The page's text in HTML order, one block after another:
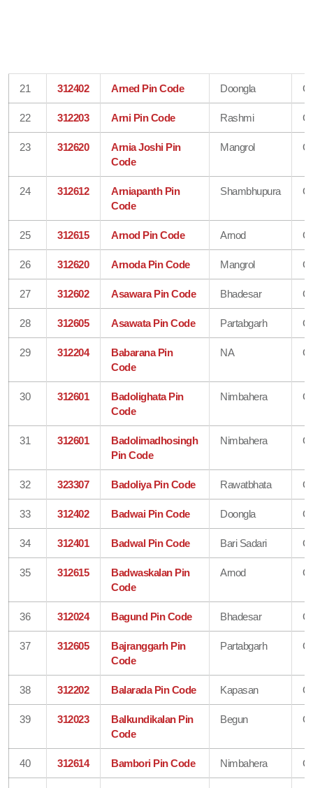
21 312402 Arned Pin Code Doongla
22 312203 Arni Pin Code Rashmi
23 312620
Arnia Joshi Pin
Code
Mangrol
24 312612
Arniapanth Pin
Code
Shambhupura
25 312615 Arnod Pin Code Arnod
26 312620 Arnoda Pin Code Mangrol
27 312602 Asawara Pin Code Bhadesar
28 312605 Asawata Pin Code Partabgarh
29 312204
Babarana Pin
Code
NA
30 312601
Badolighata Pin
Code
Nimbahera
31 312601
Badolimadhosingh
Pin Code
Nimbahera
32 323307 Badoliya Pin Code Rawatbhata
33 312402 Badwai Pin Code Doongla
34 312401 Badwal Pin Code Bari Sadari
35 312615
Badwaskalan Pin
Code
Arnod
36 312024 Bagund Pin Code Bhadesar
37 312605
Bajranggarh Pin
Code
Partabgarh
38 312202 Balarada Pin Code Kapasan
39 312023
Balkundikalan Pin
Code
Begun
40 312614 Bambori Pin Code Nimbahera